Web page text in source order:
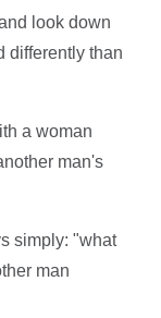
look down
differently than
a woman
man's
simply: "what
man